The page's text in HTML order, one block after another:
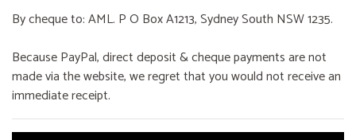
By cheque to: AML. P O Box A1213, Sydney South NSW 1235.
Because PayPal, direct deposit & cheque payments are not
made via the website, we regret that you would not receive an
immediate receipt.